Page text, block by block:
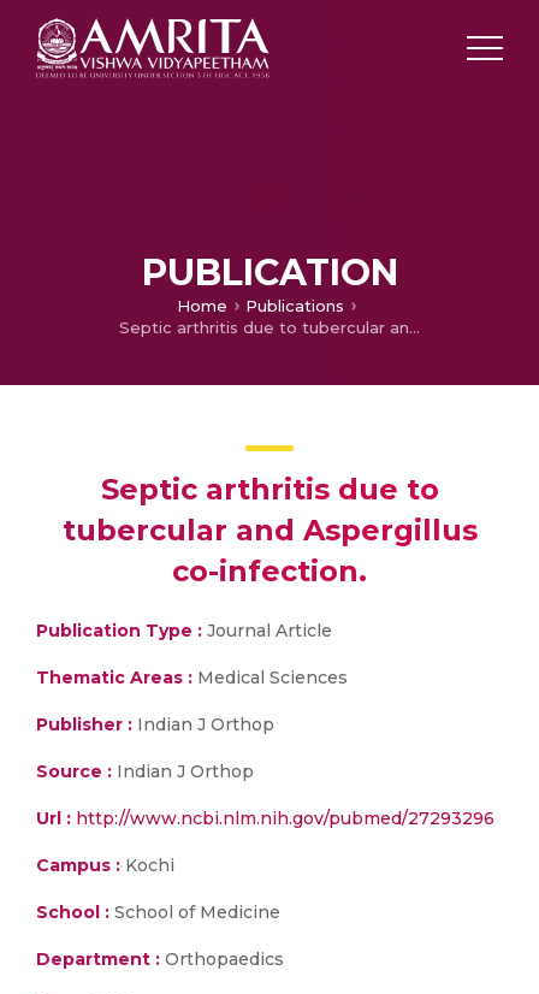
PUBLICATION
Home
Publications
Septic arthritis due to tubercular and Aspergillus co-infection.
Septic arthritis due to
tubercular and Aspergillus
co-infection.
Publication Type : Journal Article
Thematic Areas : Medical Sciences
Publisher : Indian J Orthop
Source : Indian J Orthop
Url : http://www.ncbi.nlm.nih.gov/pubmed/27293296
Campus : Kochi
School : School of Medicine
Department : Orthopaedics